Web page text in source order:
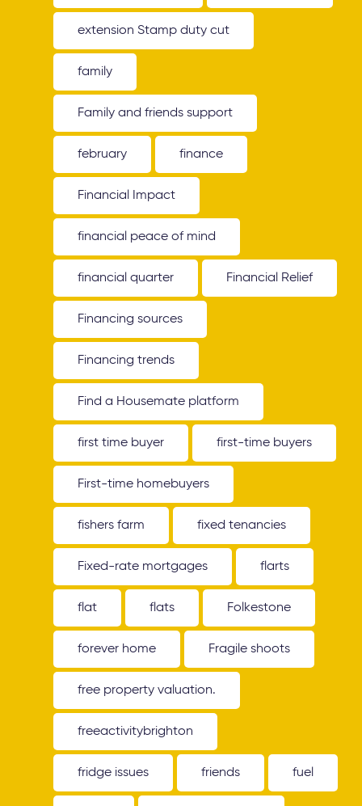
extension Stamp duty cut
family
Family and friends support
february finance
Financial Impact
financial peace of mind
financial quarter Financial Relief
Financing sources
Financing trends
Find a Housemate platform
first time buyer first-time buyers
First-time homebuyers
fishers farm fixed tenancies
Fixed-rate mortgages flarts
flat flats Folkestone
forever home Fragile shoots
free property valuation.
freeactivitybrighton
fridge issues friends fuel